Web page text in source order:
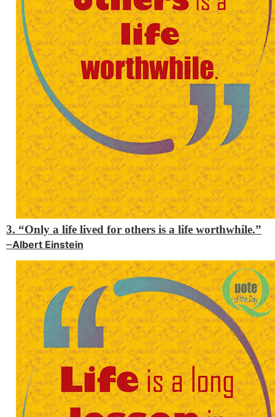
3. “Only a life lived for others is a life worthwhile.”
–Albert Einstein